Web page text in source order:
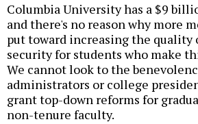
Columbia University has a $9
and there's no reason why more
put toward increasing the quality
security for students who make
We cannot look to the
administrators or college
grant top-down reforms for
non-tenure faculty.